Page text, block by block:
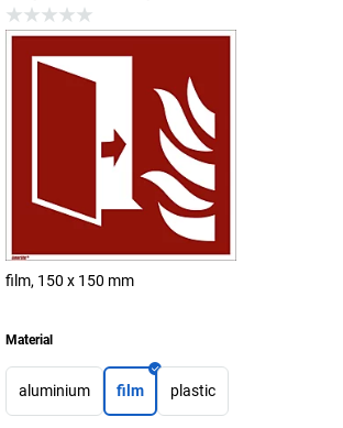
film, 150 x 150 mm
Material
aluminium film plastic